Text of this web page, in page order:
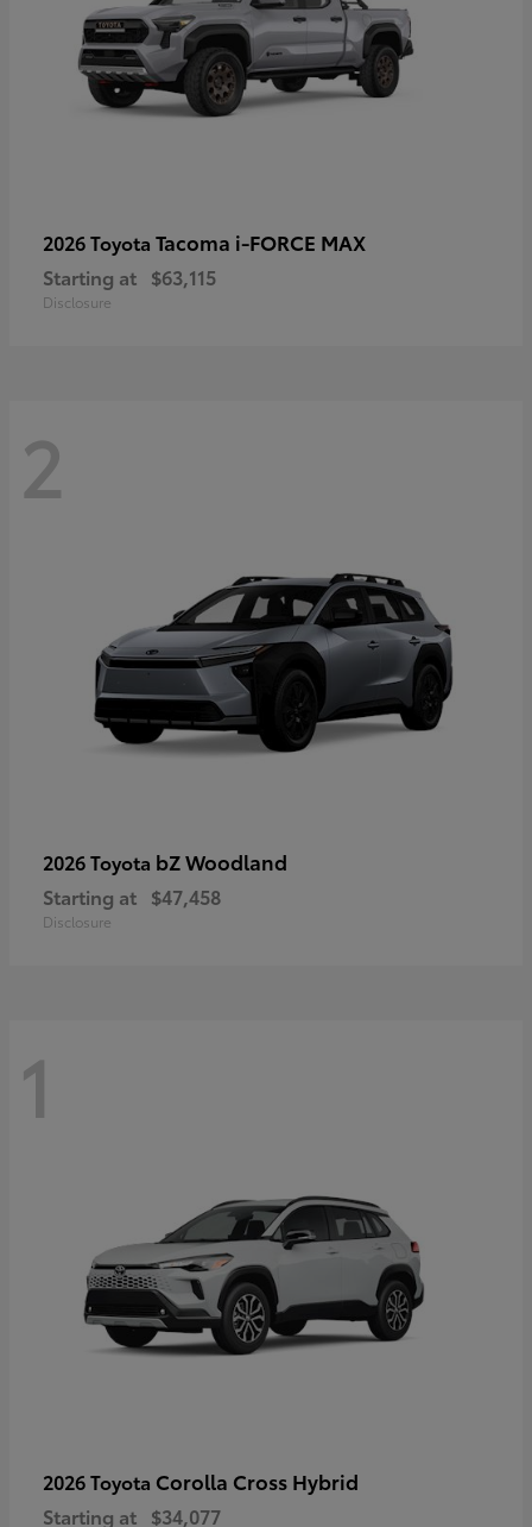
2026 Toyota Tacoma i-FORCE MAX
Starting at $63,115
Disclosure
2
2026 Toyota bZ Woodland
Starting at $47,458
Disclosure
1
2026 Toyota Corolla Cross Hybrid
Starting at $34,077